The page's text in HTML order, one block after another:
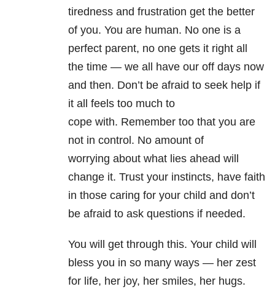
tiredness and frustration get the better
of you. You are human. No one is a
perfect parent, no one gets it right all
the time — we all have our off days now
and then. Don’t be afraid to seek help if
it all feels too much to
cope with. Remember too that you are
not in control. No amount of
worrying about what lies ahead will
change it. Trust your instincts, have faith
in those caring for your child and don’t
be afraid to ask questions if needed.
You will get through this. Your child will
bless you in so many ways — her zest
for life, her joy, her smiles, her hugs.